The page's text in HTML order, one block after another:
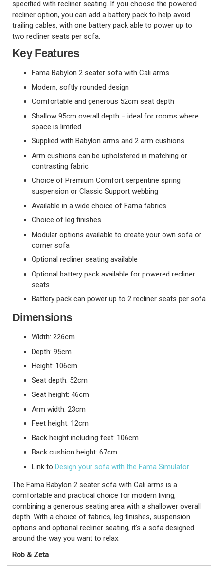
specified with recliner seating. If you choose the powered
recliner option, you can add a battery pack to help avoid
trailing cables, with one battery pack able to power up to
two recliner seats per sofa.
Key Features
Fama Babylon 2 seater sofa with Cali arms
Modern, softly rounded design
Comfortable and generous 52cm seat depth
Shallow 95cm overall depth – ideal for rooms where
space is limited
Supplied with Babylon arms and 2 arm cushions
Arm cushions can be upholstered in matching or
contrasting fabric
Choice of Premium Comfort serpentine spring
suspension or Classic Support webbing
Available in a wide choice of Fama fabrics
Choice of leg finishes
Modular options available to create your own sofa or
corner sofa
Optional recliner seating available
Optional battery pack available for powered recliner
seats
Battery pack can power up to 2 recliner seats per sofa
Dimensions
Width: 226cm
Depth: 95cm
Height: 106cm
Seat depth: 52cm
Seat height: 46cm
Arm width: 23cm
Feet height: 12cm
Back height including feet: 106cm
Back cushion height: 67cm
Link to Design your sofa with the Fama Simulator
The Fama Babylon 2 seater sofa with Cali arms is a
comfortable and practical choice for modern living,
combining a generous seating area with a shallower overall
depth. With a choice of fabrics, leg finishes, suspension
options and optional recliner seating, it’s a sofa designed
around the way you want to relax.
Rob & Zeta